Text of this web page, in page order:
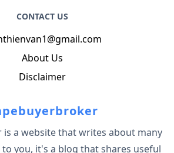
CONTACT US
About Us
Disclaimer
is a website that writes about many
you, it's a blog that shares useful